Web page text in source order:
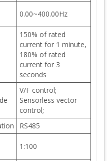
0.00~400.00Hz
150% of rated
current for 1 minute,
180% of rated
current for 3
seconds
V/F control;
Sensorless vector
control;
RS485
1:100